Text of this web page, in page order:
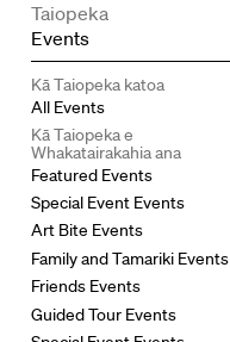
Taiopeka
Events
Kā Taiopeka katoa
All Events
Kā Taiopeka e
Whakatairakahia ana
Featured Events
Special Event Events
Art Bite Events
Family and Tamariki Events
Friends Events
Guided Tour Events